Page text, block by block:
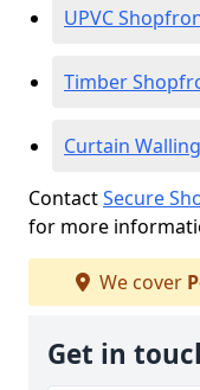
UPVC
Timber
Curtain
ContactSecure
for more
We cover
Get in